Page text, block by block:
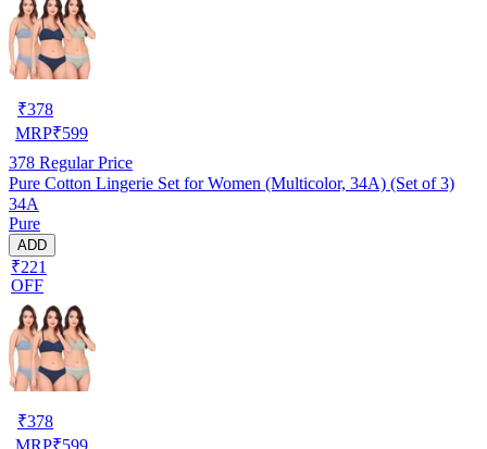
₹378
MRP₹599
378 Regular Price
Pure Cotton Lingerie Set for Women (Multicolor, 34A) (Set of 3)
34A
Pure
ADD
₹221
OFF
₹378
MRP₹599